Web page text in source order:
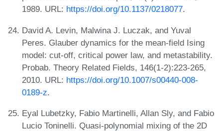
1989. URL: https://doi.org/10.1137/0218077.
David A. Levin, Malwina J. Luczak, and Yuval
Peres. Glauber dynamics for the mean-field Ising
model: cut-off, critical power law, and metastability.
Probab. Theory Related Fields, 146(1-2):223-265,
2010. URL: https://doi.org/10.1007/s00440-008-
0189-z.
Eyal Lubetzky, Fabio Martinelli, Allan Sly, and Fabio
Lucio Toninelli. Quasi-polynomial mixing of the 2D